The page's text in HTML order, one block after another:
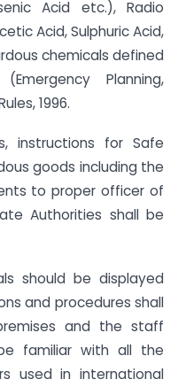
Acid etc.), Radio
Acid, Sulphuric Acid,
chemicals defined
Planning,
1996.
instructions for Safe
goods including the
to proper officer of
Authorities shall be
should be displayed
and procedures shall
and the staff
familiar with all the
used in international